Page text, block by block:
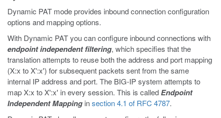
Dynamic PAT mode provides inbound connection configuration
options and mapping options.
With Dynamic PAT you can configure inbound connections with
endpoint independent filtering, which specifies that the
translation attempts to reuse both the address and port mapping
(X:x to X':x') for subsequent packets sent from the same
internal IP address and port. The BIG-IP system attempts to
map X:x to X':x' in every session. This is calledEndpoint
Independent Mapping insection 4.1 of RFC 4787.